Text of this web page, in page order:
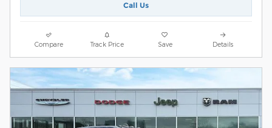
Call Us
Compare Track Price Save Details